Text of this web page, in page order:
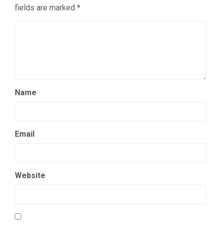
fields are marked *
Name
Email
Website